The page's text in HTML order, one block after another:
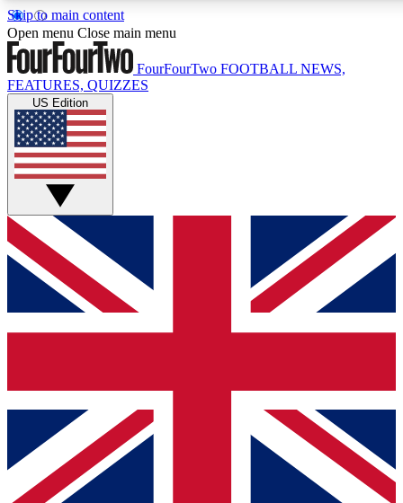
Skip to main content
17
MEMBER FEATURES
Live Q&A Sessions
Weekly interactive sessions
GET CLUB ACCESS QUICK
For the quickest way to join, simply enter your email below
and get access. We will send a confirmation and sign you
up to our newsletter to keep you updated on all your
Contact me with news and offers from other Future brands
By submitting your information you agree to the Terms & Conditions
Privacy Policy
and are aged 16 or over.
Open menu Close main menu
FourFourTwo FOOTBALL NEWS,
FEATURES, QUIZZES
US Edition